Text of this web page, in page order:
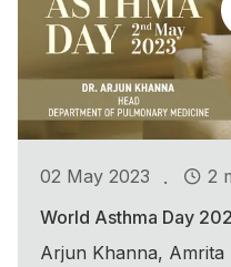
02 May 2023 .
2
World Asthma Day
Arjun Khanna, Amrita